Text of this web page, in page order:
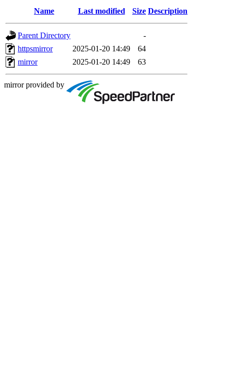
Name Last modified Size Description
Parent Directory
-
httpsmirror
2025-01-20 14:49
64
mirror
2025-01-20 14:49 63
mirror provided by